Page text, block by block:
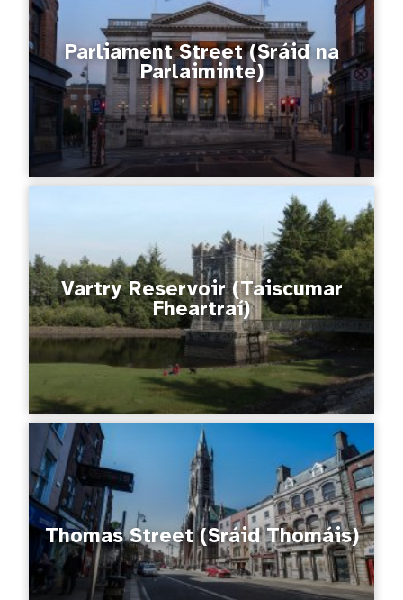
Parliament Street (Sráid na
Parlaiminte)
Vartry Reservoir (Taiscumar
Fheartraí)
Thomas Street (Sráid Thomáis)